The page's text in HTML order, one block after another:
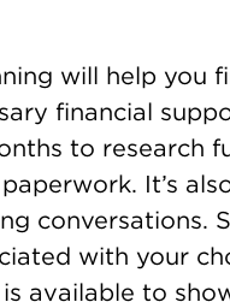
will help you
financial
to research
It’s
conversations.
with your
available to